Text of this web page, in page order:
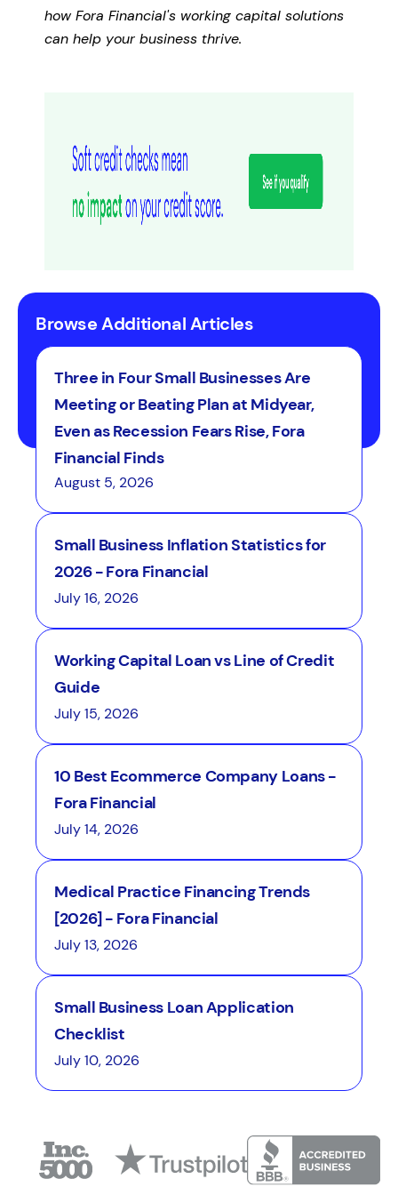
how Fora Financial's working capital solutions
can help your business thrive.
Browse Additional Articles
Three in Four Small Businesses Are
Meeting or Beating Plan at Midyear,
Even as Recession Fears Rise, Fora
Financial Finds
August 5, 2026
Small Business Inflation Statistics for
2026 - Fora Financial
July 16, 2026
Working Capital Loan vs Line of Credit
Guide
July 15, 2026
10 Best Ecommerce Company Loans -
Fora Financial
July 14, 2026
Medical Practice Financing Trends
[2026] - Fora Financial
July 13, 2026
Small Business Loan Application
Checklist
July 10, 2026